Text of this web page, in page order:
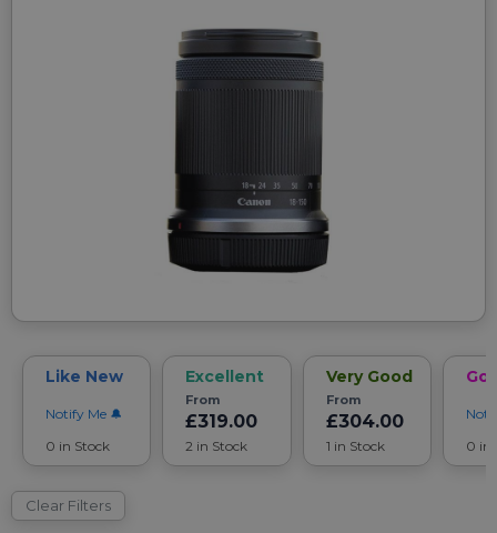
Like New
Notify Me
0 in Stock
Excellent
From
£319.00
2 in Stock
Very Good
From
£304.00
1 in Stock
0 in
Clear Filters